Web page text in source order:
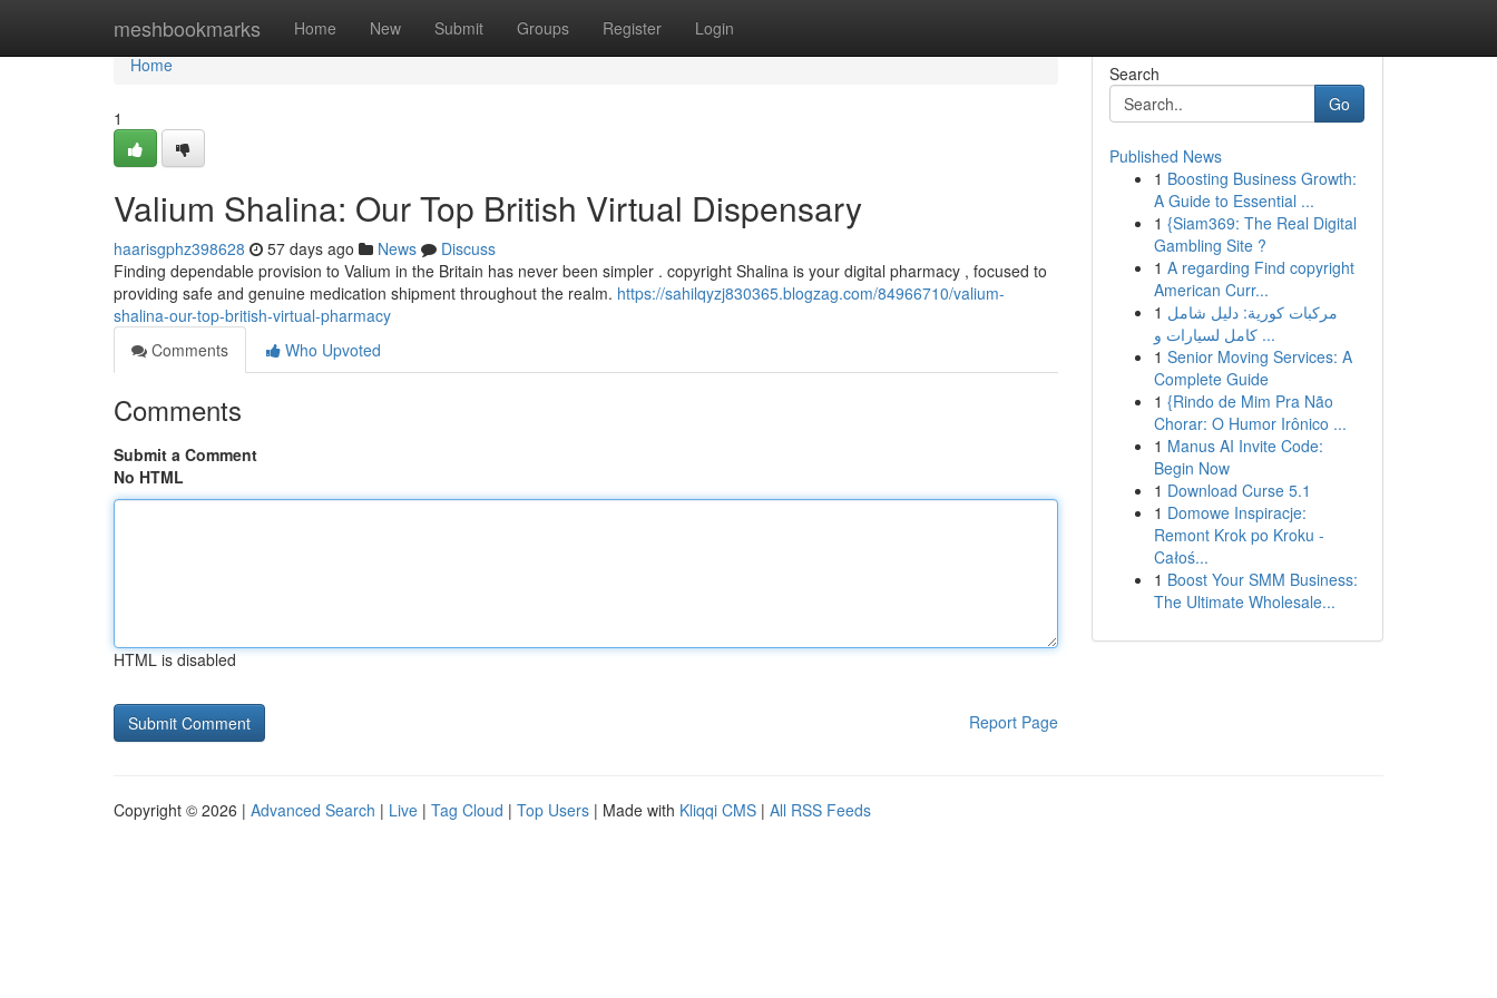
meshbookmarks Home New Submit Groups Register Login
Home
Home
1
Valium Shalina: Our Top British Virtual Dispensary
haarisgphz398628 57 days ago News
Discuss
Finding dependable provision to Valium in the Britain has never been simpler . copyright Shalina is your digital pharmacy , focused to
providing safe and genuine medication shipment throughout the realm. https://sahilqyzj830365.blogzag.com/84966710/valium-
shalina-our-top-british-virtual-pharmacy
Comments
Who Upvoted
Comments
Submit a Comment
No HTML
HTML is disabled
Report Page
Search
Go
Published News
1 Boosting Business Growth:
A Guide to Essential ...
1 {Siam369: The Real Digital
Gambling Site ?
1 A regarding Find copyright
American Curr...
1 مركبات كورية: دليل شامل
كامل لسيارات و ...
1 Senior Moving Services: A
Complete Guide
1 {Rindo de Mim Pra Não
Chorar: O Humor Irônico ...
1 Manus AI Invite Code:
Begin Now
1 Download Curse 5.1
1 Domowe Inspiracje:
Remont Krok po Kroku -
Całoś...
1 Boost Your SMM Business:
The Ultimate Wholesale...
Copyright © 2026 | Advanced Search | Live | Tag Cloud | Top Users | Made with Kliqqi CMS | All RSS Feeds